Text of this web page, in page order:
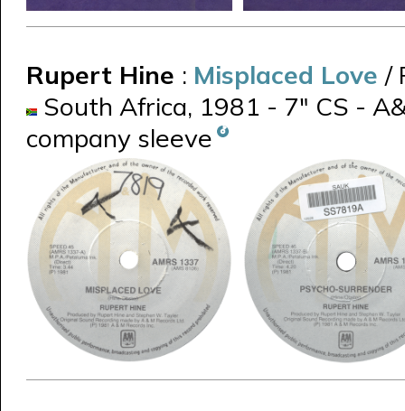
Rupert Hine : Misplaced Love /
South Africa, 1981 - 7" CS -
company sleeve